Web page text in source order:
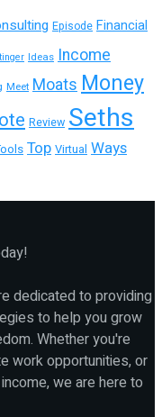
Episode Financial
Ideas Income
Meet MoatsMoney
Review Seths
Top Virtual Ways
dedicated to providing
to help you grow
Whether you're
work opportunities, or
we are here to